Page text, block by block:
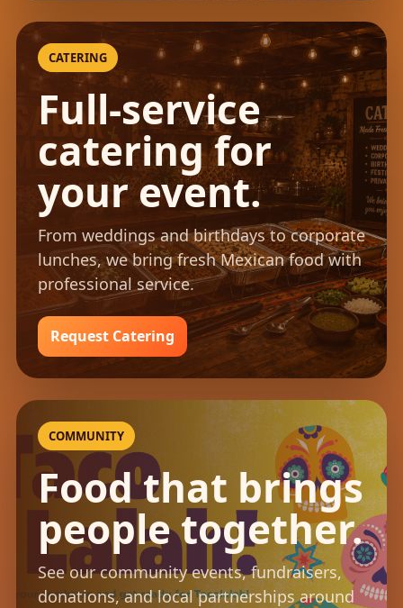
CATERING
Full-service
catering for
your event.
From weddings and birthdays to corporate
lunches, we bring fresh Mexican food with
professional service.
Request Catering
COMMUNITY
Food that brings
people together.
See our community events, fundraisers,
donations, and local partnerships around